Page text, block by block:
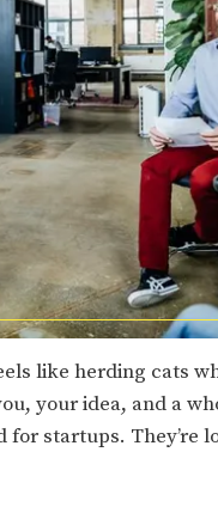
like herding cats
your idea, and a
startups. They’re